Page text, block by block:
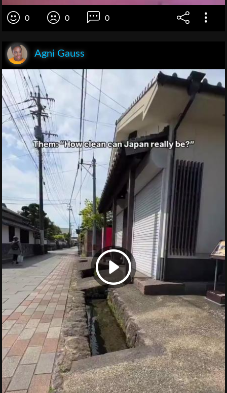
0 0 0
Agni Gauss